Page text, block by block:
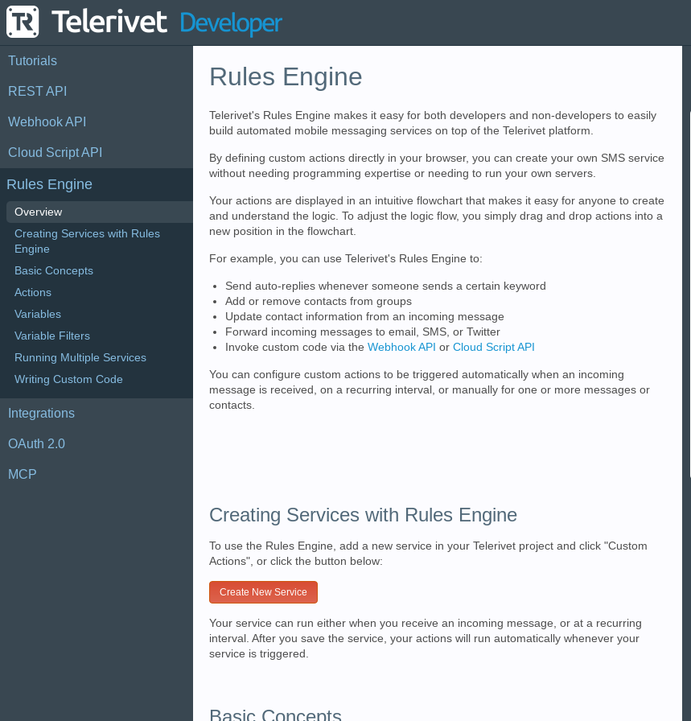
Tutorials
REST API
Webhook API
Cloud Script API
Rules Engine
Overview
Creating Services with Rules
Engine
Basic Concepts
Actions
Variables
Variable Filters
Running Multiple Services
Writing Custom Code
Integrations
OAuth 2.0
MCP
Rules Engine
Telerivet's Rules Engine makes it easy for both developers and non-developers to easily
build automated mobile messaging services on top of the Telerivet platform.
By defining custom actions directly in your browser, you can create your own SMS service
without needing programming expertise or needing to run your own servers.
Your actions are displayed in an intuitive flowchart that makes it easy for anyone to create
and understand the logic. To adjust the logic flow, you simply drag and drop actions into a
new position in the flowchart.
For example, you can use Telerivet's Rules Engine to:
Send auto-replies whenever someone sends a certain keyword
Add or remove contacts from groups
Update contact information from an incoming message
Forward incoming messages to email, SMS, or Twitter
Invoke custom code via the Webhook API or Cloud Script API
You can configure custom actions to be triggered automatically when an incoming
message is received, on a recurring interval, or manually for one or more messages or
contacts.
Creating Services with Rules Engine
To use the Rules Engine, add a new service in your Telerivet project and click "Custom
Actions", or click the button below:
Create New Service
Your service can run either when you receive an incoming message, or at a recurring
interval. After you save the service, your actions will run automatically whenever your
service is triggered.
Basic Concepts